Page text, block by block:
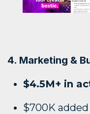
4. Marketing &
$4.5M+ in
$700K